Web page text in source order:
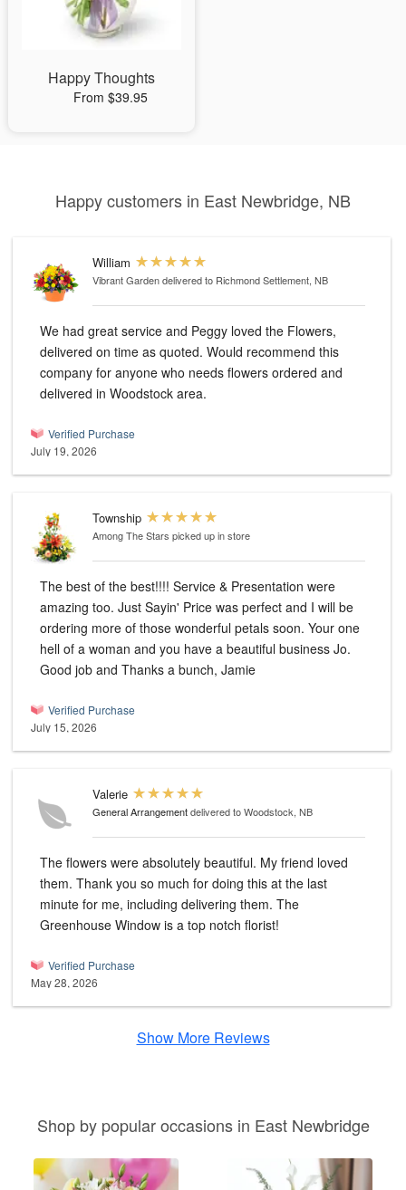
Happy Thoughts
From $39.95
Happy customers in East Newbridge, NB
William
Vibrant Gardendelivered to Richmond Settlement, NB
We had great service and Peggy loved the Flowers,
delivered on time as quoted. Would recommend this
company for anyone who needs flowers ordered and
delivered in Woodstock area.
Verified Purchase
July 19, 2026
Township
Among The Stars picked up in store
The best of the best!!!! Service & Presentation were
amazing too. Just Sayin' Price was perfect and I will be
ordering more of those wonderful petals soon. Your one
hell of a woman and you have a beautiful business Jo.
Good job and Thanks a bunch, Jamie
Verified Purchase
July 15, 2026
Valerie
General Arrangementdelivered to Woodstock, NB
The flowers were absolutely beautiful. My friend loved
them. Thank you so much for doing this at the last
minute for me, including delivering them. The
Greenhouse Window is a top notch florist!
Verified Purchase
May 28, 2026
Show More Reviews
Shop by popular occasions in East Newbridge